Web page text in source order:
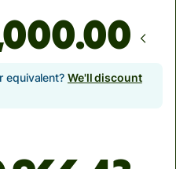
.00
equivalent? We'll discount